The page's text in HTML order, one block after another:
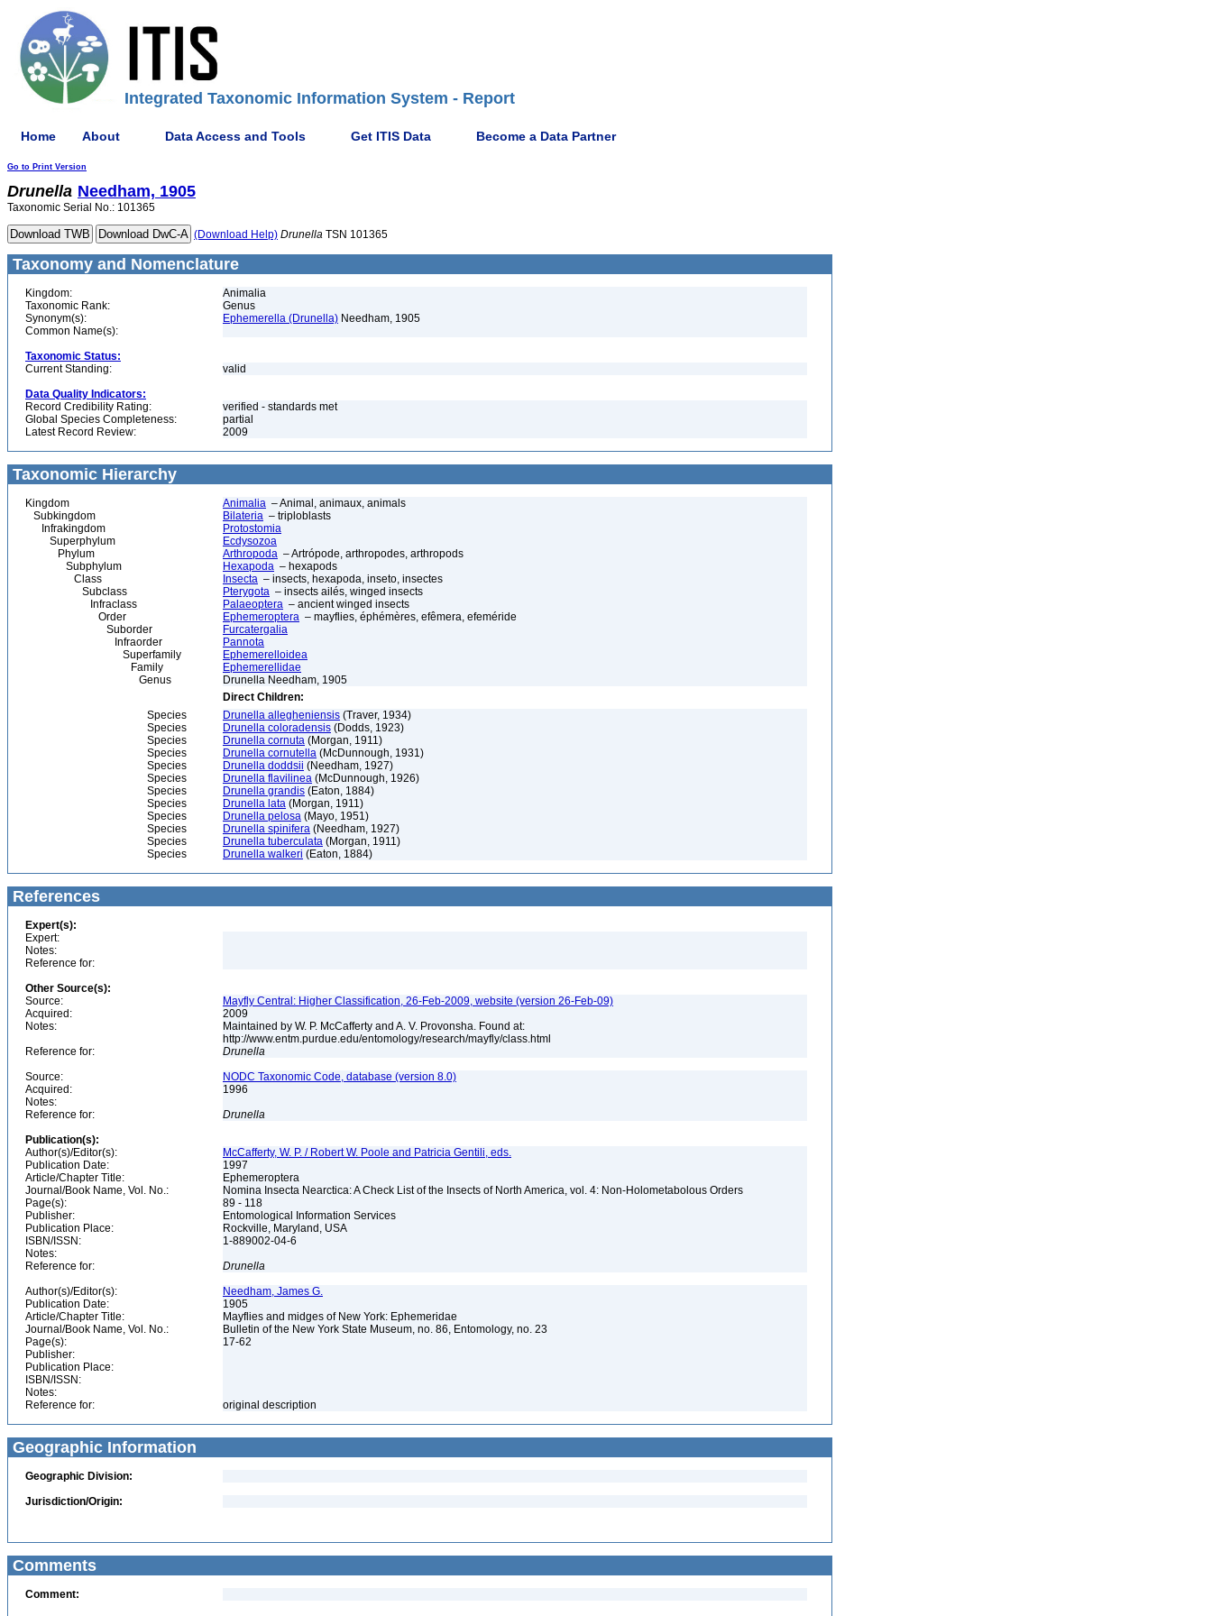
Integrated Taxonomic Information System - Report
Home About Data Access and Tools Get ITIS Data Become a Data Partner
Go to Print Version
Drunella Needham, 1905
Taxonomic Serial No.: 101365
(Download Help) Drunella TSN 101365
Taxonomy and Nomenclature
Kingdom:
Animalia
Taxonomic Rank:
Genus
Synonym(s):
Ephemerella (Drunella) Needham, 1905
Common Name(s):
Taxonomic Status:
Current Standing:
valid
Data Quality Indicators:
Record Credibility Rating:
verified - standards met
Global Species Completeness:
partial
Latest Record Review:
2009
Taxonomic Hierarchy
Kingdom Animalia – Animal, animaux, animals
Subkingdom
Bilateria – triploblasts
Infrakingdom
Protostomia
Superphylum
Ecdysozoa
Phylum
Arthropoda – Artrópode, arthropodes, arthropods
Subphylum
Hexapoda – hexapods
Class
Insecta – insects, hexapoda, inseto, insectes
Subclass
Pterygota – insects ailés, winged insects
Infraclass
Palaeoptera – ancient winged insects
Order
Ephemeroptera – mayflies, éphémères, efêmera, efeméride
Suborder
Furcatergalia
Infraorder
Pannota
Superfamily
Ephemerelloidea
Family
Ephemerellidae
Genus
Drunella Needham, 1905
Direct Children:
Species
Drunella allegheniensis (Traver, 1934)
Species
Drunella coloradensis (Dodds, 1923)
Species
Drunella cornuta (Morgan, 1911)
Species
Drunella cornutella (McDunnough, 1931)
Species
Drunella doddsii (Needham, 1927)
Species
Drunella flavilinea (McDunnough, 1926)
Species
Drunella grandis (Eaton, 1884)
Species
Drunella lata (Morgan, 1911)
Species
Drunella pelosa (Mayo, 1951)
Species
Drunella spinifera (Needham, 1927)
Species
Drunella tuberculata (Morgan, 1911)
Species
Drunella walkeri (Eaton, 1884)
References
Expert(s):
Expert:
Notes:
Reference for:
Other Source(s):
Source:
Mayfly Central: Higher Classification, 26-Feb-2009, website (version 26-Feb-09)
Acquired:
2009
Notes:
Maintained by W. P. McCafferty and A. V. Provonsha. Found at:
http://www.entm.purdue.edu/entomology/research/mayfly/class.html
Reference for:
Drunella
Source:
NODC Taxonomic Code, database (version 8.0)
Acquired:
1996
Notes:
Reference for:
Drunella
Publication(s):
Author(s)/Editor(s):
McCafferty, W. P. / Robert W. Poole and Patricia Gentili, eds.
Publication Date:
1997
Article/Chapter Title:
Ephemeroptera
Journal/Book Name, Vol. No.:
Nomina Insecta Nearctica: A Check List of the Insects of North America, vol. 4: Non-Holometabolous Orders
Page(s):
89 - 118
Publisher:
Entomological Information Services
Publication Place:
Rockville, Maryland, USA
ISBN/ISSN:
1-889002-04-6
Notes:
Reference for:
Drunella
Author(s)/Editor(s):
Needham, James G.
Publication Date:
1905
Article/Chapter Title:
Mayflies and midges of New York: Ephemeridae
Journal/Book Name, Vol. No.:
Bulletin of the New York State Museum, no. 86, Entomology, no. 23
Page(s):
17-62
Publisher:
Publication Place:
ISBN/ISSN:
Notes:
Reference for:
original description
Geographic Information
Geographic Division:
Jurisdiction/Origin:
Comments
Comment: